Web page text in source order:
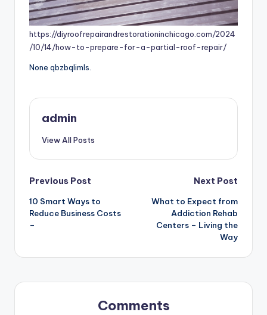
https://diyroofrepairandrestorationinchicago.com/2024
/10/14/how-to-prepare-for-a-partial-roof-repair/
None qbzbqlimls.
admin
View All Posts
Post
navigation
Previous Post
10 Smart Ways to
Reduce Business Costs
–
Next Post
What to Expect from
Addiction Rehab
Centers – Living the
Way
Comments